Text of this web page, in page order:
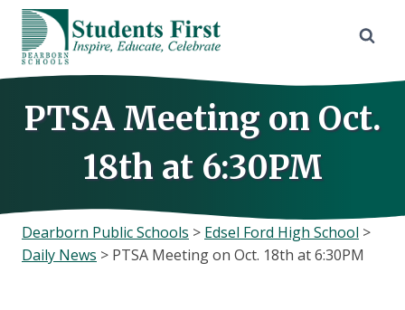
Skip
content
PTSA Meeting on Oct.
18th at 6:30PM
Dearborn Public Schools > Edsel Ford High School >
Daily News > PTSA Meeting on Oct. 18th at 6:30PM